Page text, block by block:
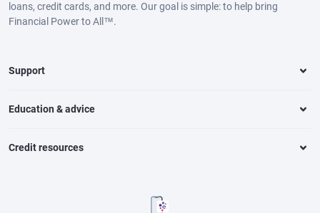
loans, credit cards, and more. Our goal is simple: to help bring
Financial Power to All™.
Support
Education & advice
Credit resources